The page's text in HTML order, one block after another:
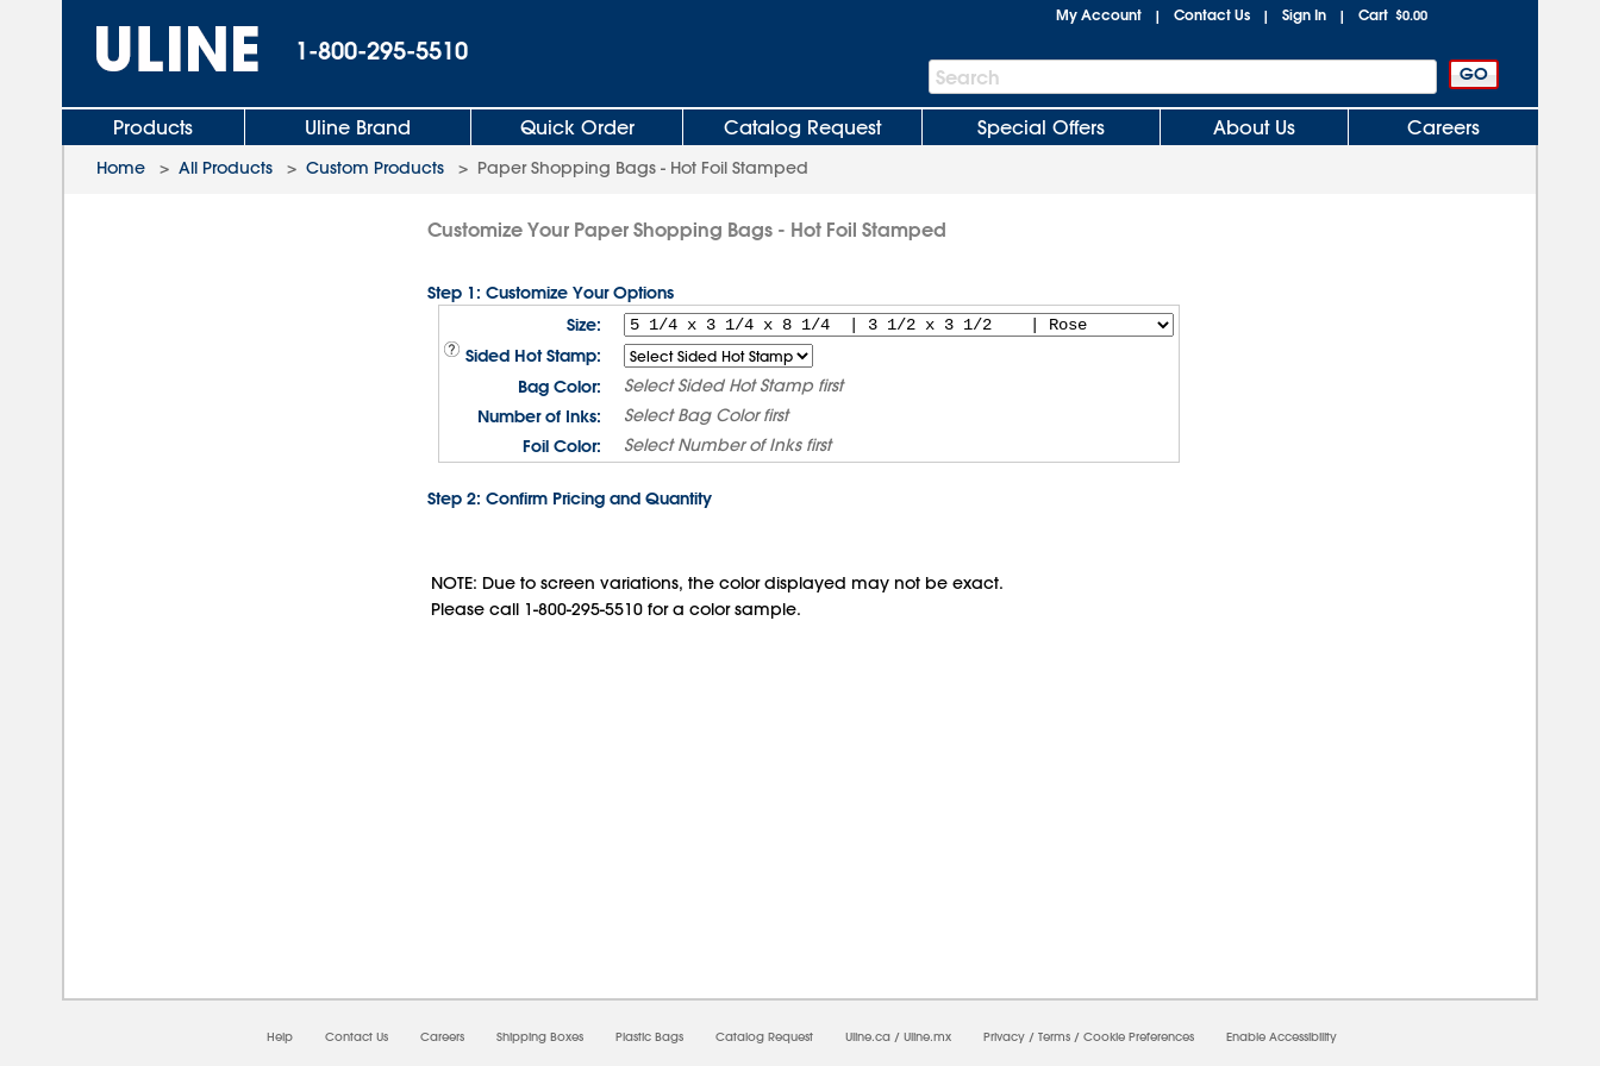
1-800-295-5510
My Account | Contact Us | Sign In | Cart $0.00
Search
Bar
Search
Products Uline Brand Quick Order Catalog Request Special Offers About Us Careers
Home > All Products > Custom Products > Paper Shopping Bags - Hot Foil Stamped
Customize Your Paper Shopping Bags - Hot Foil Stamped
Step 1: Customize Your Options
Size:
Sided Hot Stamp:
Bag Color:
SelectSided Hot Stamp first
Number of Inks:
SelectBag Color first
Foil Color:
SelectNumber of Inks first
Step 2: Confirm Pricing and Quantity
NOTE: Due to screen variations, the color displayed may not be exact.
Please call 1-800-295-5510 for a color sample.
Help Contact Us Careers Shipping Boxes Plastic Bags Catalog Request Uline.ca / Uline.mx Privacy / Terms / Cookie Preferences Enable Accessibility